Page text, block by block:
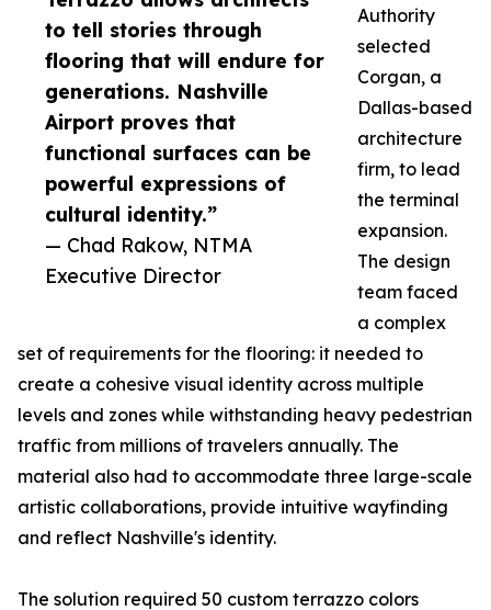
to tell stories through
flooring that will endure for
generations. Nashville
Airport proves that
functional surfaces can be
powerful expressions of
cultural identity.”
— Chad Rakow, NTMA
Executive Director
Authority
selected
Corgan, a
Dallas-based
architecture
firm, to lead
the terminal
expansion.
The design
team faced
a complex
set of requirements for the flooring: it needed to
create a cohesive visual identity across multiple
levels and zones while withstanding heavy pedestrian
traffic from millions of travelers annually. The
material also had to accommodate three large-scale
artistic collaborations, provide intuitive wayfinding
and reflect Nashville's identity.
The solution required 50 custom terrazzo colors